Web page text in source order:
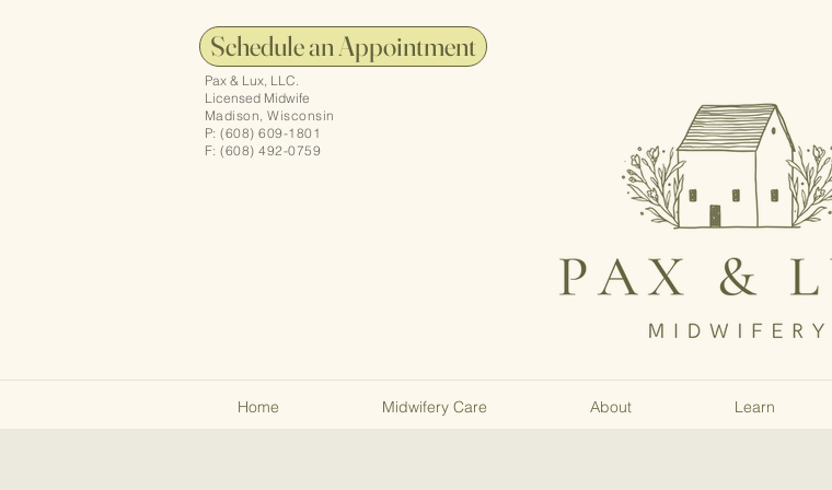
Schedule an Appointment
Pax & Lux, LLC.
Licensed Midwife
Madison, Wisconsin
P: (608) 609-1801
F: (608) 492-0759
Home Midwifery Care About Learn